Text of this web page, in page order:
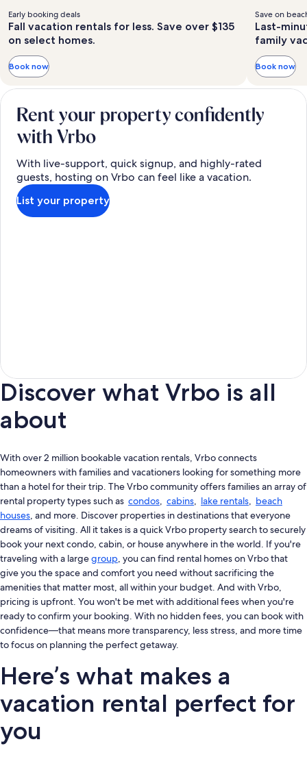
Early booking deals
Fall vacation rentals for less. Save over $135
on select homes.
Book now
Save on
Last-
family
Book now
Rent your property confidently
with Vrbo
With live-support, quick signup, and highly-rated
guests, hosting on Vrbo can feel like a vacation.
List your property
Discover what Vrbo is all
about
With over 2 million bookable vacation rentals, Vrbo connects
homeowners with families and vacationers looking for something more
than a hotel for their trip. The Vrbo community offers families an array of
rental property types such as condos, cabins, lake rentals, beach
houses, and more. Discover properties in destinations that everyone
dreams of visiting. All it takes is a quick Vrbo property search to securely
book your next condo, cabin, or house anywhere in the world. If you're
traveling with a largegroup, you can find rental homes on Vrbo that
give you the space and comfort you need without sacrificing the
amenities that matter most, all within your budget. And with Vrbo,
pricing is upfront. You won't be met with additional fees when you're
ready to confirm your booking. With no hidden fees, you can book with
confidence—that means more transparency, less stress, and more time
to focus on planning the perfect getaway.
Here’s what makes a
vacation rental perfect for
you